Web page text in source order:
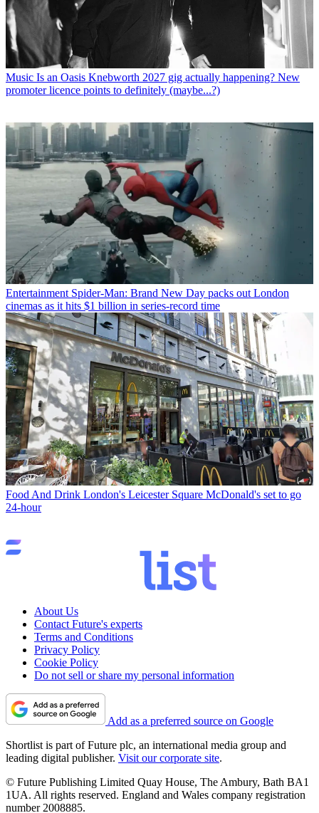
Music Is an Oasis Knebworth 2027 gig actually happening? New
promoter licence points to definitely (maybe...?)
Entertainment Spider-Man: Brand New Day packs out London
cinemas as it hits $1 billion in series-record time
Food And Drink London's Leicester Square McDonald's set to go
24-hour
About Us
Contact Future's experts
Terms and Conditions
Privacy Policy
Cookie Policy
Do not sell or share my personal information
Add as a preferred source on Google
Shortlist is part of Future plc, an international media group and
leading digital publisher. Visit our corporate site.
© Future Publishing Limited Quay House, The Ambury, Bath BA1
1UA. All rights reserved. England and Wales company registration
number 2008885.